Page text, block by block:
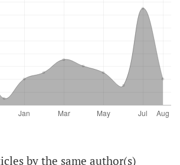
by the same author(s)